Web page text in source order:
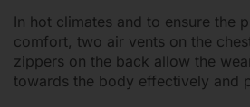
In hot climates and to ensure the
comfort, two air vents on the
zippers on the back allow the
towards the body effectively and